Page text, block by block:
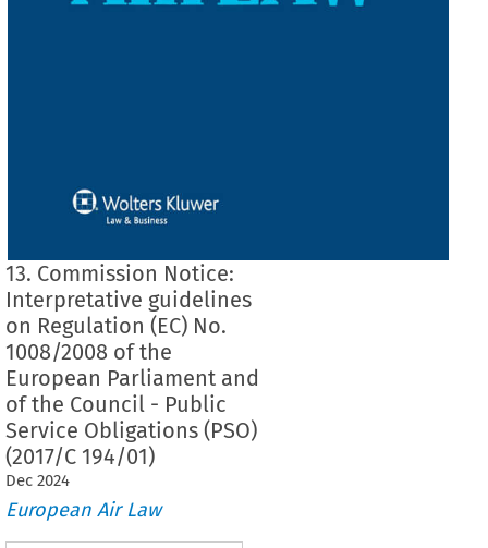
13. Commission Notice:
Interpretative guidelines
on Regulation (EC) No.
1008/2008 of the
European Parliament and
of the Council - Public
Service Obligations (PSO)
(2017/C 194/01)
Dec 2024
European Air Law